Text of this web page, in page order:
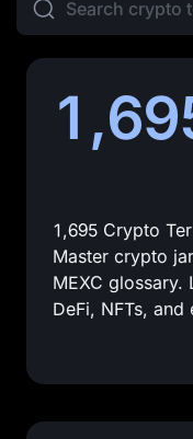
1,695 Crypto
Master crypto
MEXC glossary.
DeFi, NFTs,